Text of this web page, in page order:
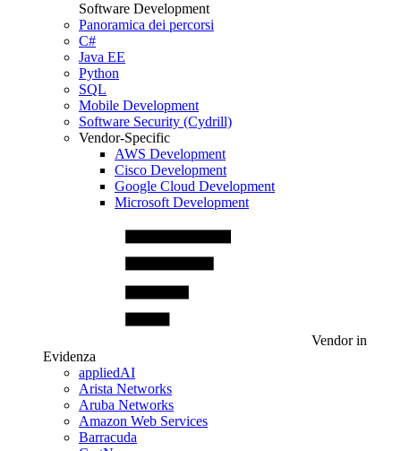
Software Development
Panoramica dei percorsi
C#
Java EE
Python
SQL
Mobile Development
Software Security (Cydrill)
Vendor-Specific
AWS Development
Cisco Development
Google Cloud Development
Microsoft Development
Vendor in
Evidenza
appliedAI
Arista Networks
Aruba Networks
Amazon Web Services
Barracuda